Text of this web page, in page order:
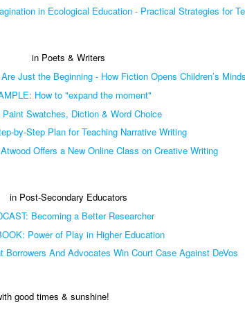
in Ecological Education - Practical Strategies for
in Poets & Writers
Just the Beginning - How Fiction Opens Children’s Minds
How to "expand the moment"
Paint Swatches, Diction & Word Choice
by-Step Plan for Teaching Narrative Writing
Offers a New Online Class on Creative Writing
in Post-Secondary Educators
Becoming a Better Researcher
Power of Play in Higher Education
Borrowers And Advocates Win Court Case Against DeVos
good times & sunshine!